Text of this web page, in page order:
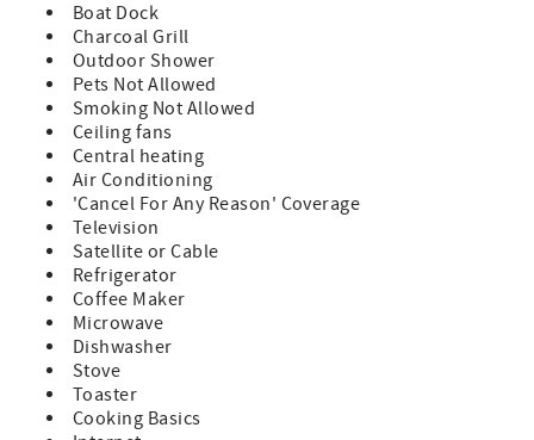
sunrise and sunset from the same home. With unmatched
views, thoughtful amenities, and room for everyone to
unwind, Sunkissed Shores stands apart as a place where
memories are made and every day ends with a sunset
worth savoring.
- No smoking is permitted on the premises.
- Linens and towels are included with your reservation.
- No pets are permitted on the premises.
- Any reservations made for a future year (known as
"Advanced Reservations") are subject to rate and
availability changes. These reservations will be confirmed
in January of the arrival year.
Boat Dock
Charcoal Grill
Outdoor Shower
Pets Not Allowed
Smoking Not Allowed
Ceiling fans
Central heating
Air Conditioning
'Cancel For Any Reason' Coverage
Television
Satellite or Cable
Refrigerator
Coffee Maker
Microwave
Dishwasher
Stove
Toaster
Cooking Basics